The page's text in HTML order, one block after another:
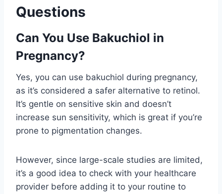
Questions
Can You Use Bakuchiol in
Pregnancy?
Yes, you can use bakuchiol during pregnancy,
as it’s considered a safer alternative to retinol.
It’s gentle on sensitive skin and doesn’t
increase sun sensitivity, which is great if you’re
prone to pigmentation changes.
However, since large-scale studies are limited,
it’s a good idea to check with your healthcare
provider before adding it to your routine to